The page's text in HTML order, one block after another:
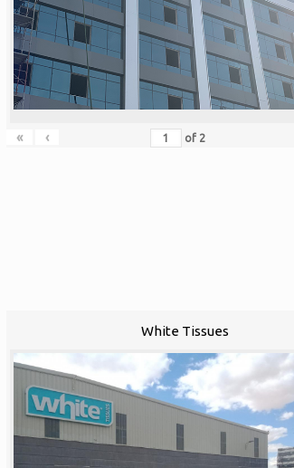
« ‹ of 2
White Tissues